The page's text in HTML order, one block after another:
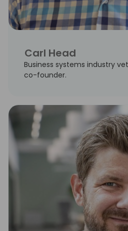
Carl Head
Business systems industry
co-founder.